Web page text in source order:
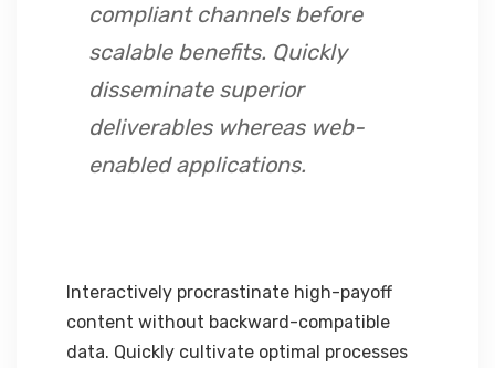
compliant channels before
scalable benefits. Quickly
disseminate superior
deliverables whereas web-
enabled applications.
Interactively procrastinate high-payoff
content without backward-compatible
data. Quickly cultivate optimal processes